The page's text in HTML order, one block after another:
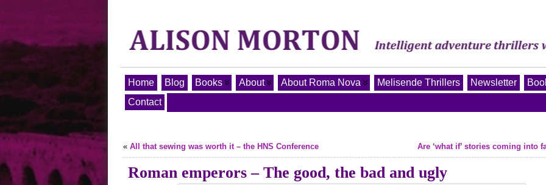
Home Blog Books About About Roma Nova Melisende Thrillers Newsletter
Contact
« All that sewing was worth it – the HNS Conference Are ‘what if’ stories coming into
Roman emperors – The good, the bad and ugly